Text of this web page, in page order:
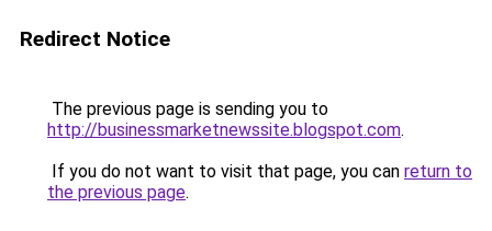
Redirect Notice
The previous page is sending you to
http://businessmarketnewssite.blogspot.com.
If you do not want to visit that page, you can return to
the previous page.